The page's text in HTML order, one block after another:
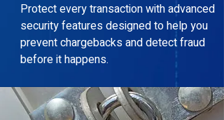
Protect every transaction with advanced
security features designed to help you
prevent chargebacks and detect fraud
before it happens.